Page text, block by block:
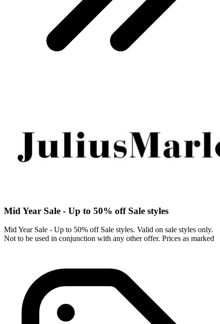
Mid Year Sale - Up to 50% off Sale styles
Mid Year Sale - Up to 50% off Sale styles. Valid on sale styles only.
Not to be used in conjunction with any other offer. Prices as marked